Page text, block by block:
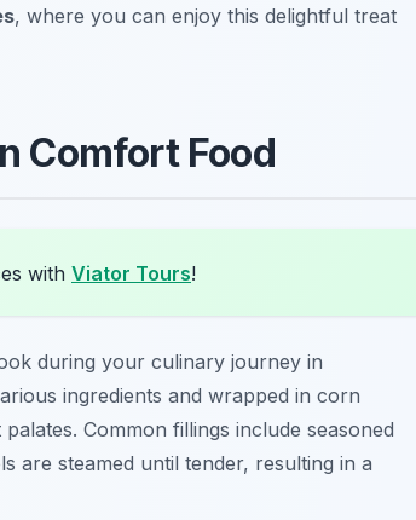
, where you can enjoy this delightful treat
Comfort Food
with Viator Tours!
during your culinary journey in
ingredients and wrapped in corn
Common fillings include seasoned
are steamed until tender, resulting in a